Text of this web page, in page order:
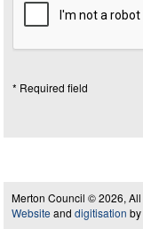
* Required field
Merton Council © 2026,
Website and digitisation